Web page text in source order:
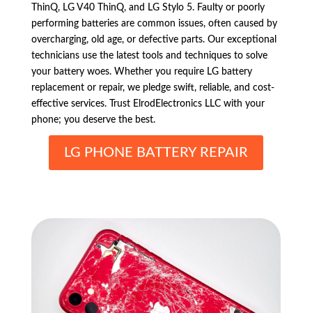
ThinQ, LG V40 ThinQ, and LG Stylo 5. Faulty or poorly
performing batteries are common issues, often caused by
overcharging, old age, or defective parts. Our exceptional
technicians use the latest tools and techniques to solve
your battery woes. Whether you require LG battery
replacement or repair, we pledge swift, reliable, and cost-
effective services. Trust ElrodElectronics LLC with your
phone; you deserve the best.
LG PHONE BATTERY REPAIR